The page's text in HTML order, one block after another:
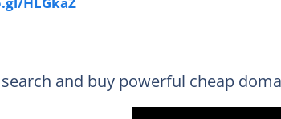
and buy powerful cheap